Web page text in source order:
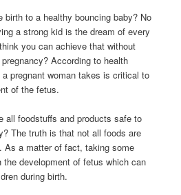
birth to a healthy bouncing baby? No
a strong kid is the dream of every
you can achieve that without
According to health
pregnant woman takes is critical to
of the fetus.
all foodstuffs and products safe to
The truth is that not all foods are
As a matter of fact, taking some
development of fetus which can
during birth.